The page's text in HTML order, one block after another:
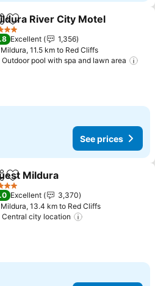
Add to favorites
River City Motel
Excellent
1,356
Mildura, 11.5 km to Red Cliffs
Outdoor pool with spa and lawn area
See prices
Add to favorites
Mildura
Excellent
3,370
Mildura, 13.4 km to Red Cliffs
Central city location